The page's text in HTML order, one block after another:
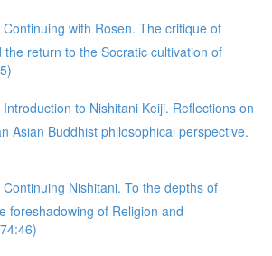
with Rosen. The critique of
the return to the Socratic cultivation of
to Nishitani Keiji. Reflections on
Asian Buddhist philosophical perspective.
Nishitani. To the depths of
foreshadowing of Religion and